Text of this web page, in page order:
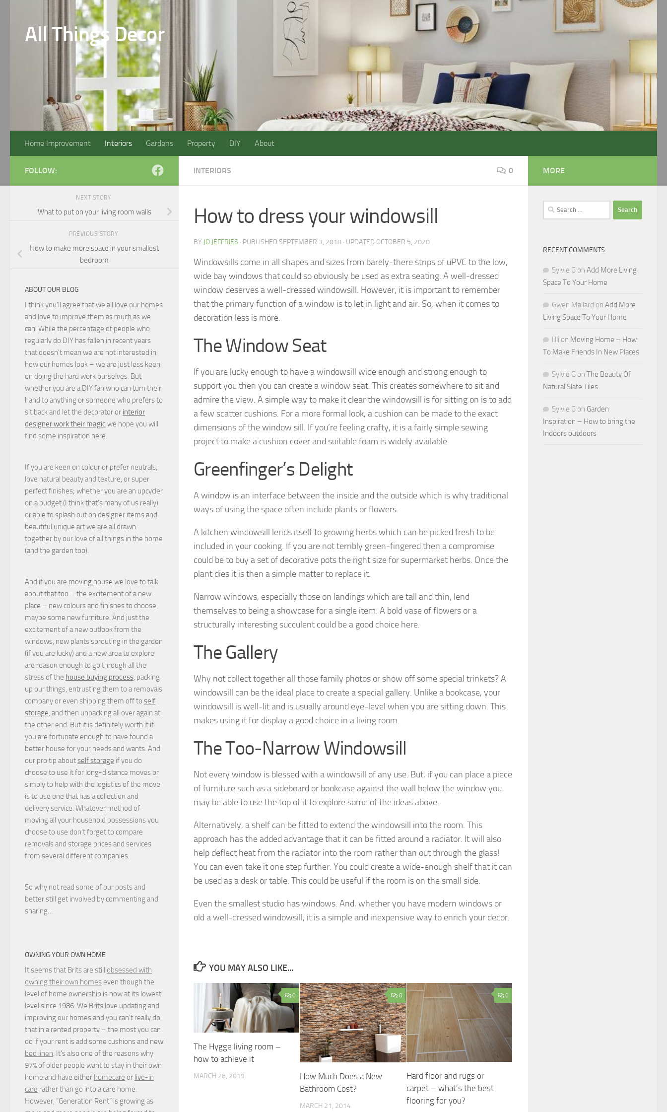
All Things Decor
Home Improvement Interiors Gardens Property DIY About
INTERIORS 0
How to dress your windowsill
BY JO JEFFRIES · PUBLISHED SEPTEMBER 3, 2018 · UPDATED OCTOBER 5, 2020
Windowsills come in all shapes and sizes from barely-there strips of uPVC to the low,
wide bay windows that could so obviously be used as extra seating. A well-dressed
window deserves a well-dressed windowsill. However, it is important to remember
that the primary function of a window is to let in light and air. So, when it comes to
decoration less is more.
The Window Seat
If you are lucky enough to have a windowsill wide enough and strong enough to
support you then you can create a window seat. This creates somewhere to sit and
admire the view. A simple way to make it clear the windowsill is for sitting on is to add
a few scatter cushions. For a more formal look, a cushion can be made to the exact
dimensions of the window sill. If you’re feeling crafty, it is a fairly simple sewing
project to make a cushion cover and suitable foam is widely available.
Greenfinger’s Delight
A window is an interface between the inside and the outside which is why traditional
ways of using the space often include plants or flowers.
A kitchen windowsill lends itself to growing herbs which can be picked fresh to be
included in your cooking. If you are not terribly green-fingered then a compromise
could be to buy a set of decorative pots the right size for supermarket herbs. Once the
plant dies it is then a simple matter to replace it.
Narrow windows, especially those on landings which are tall and thin, lend
themselves to being a showcase for a single item. A bold vase of flowers or a
structurally interesting succulent could be a good choice here.
The Gallery
Why not collect together all those family photos or show off some special trinkets? A
windowsill can be the ideal place to create a special gallery. Unlike a bookcase, your
windowsill is well-lit and is usually around eye-level when you are sitting down. This
makes using it for display a good choice in a living room.
The Too-Narrow Windowsill
Not every window is blessed with a windowsill of any use. But, if you can place a piece
of furniture such as a sideboard or bookcase against the wall below the window you
may be able to use the top of it to explore some of the ideas above.
Alternatively, a shelf can be fitted to extend the windowsill into the room. This
approach has the added advantage that it can be fitted around a radiator. It will also
help deflect heat from the radiator into the room rather than out through the glass!
You can even take it one step further. You could create a wide-enough shelf that it can
be used as a desk or table. This could be useful if the room is on the small side.
Even the smallest studio has windows. And, whether you have modern windows or
old a well-dressed windowsill, it is a simple and inexpensive way to enrich your decor.
YOU MAY ALSO LIKE...
0
The Hygge living room –
how to achieve it
MARCH 26, 2019
0
How Much Does a New
Bathroom Cost?
MARCH 21, 2014
0
Hard floor and rugs or
carpet – what’s the best
flooring for you?
FOLLOW:
NEXT STORY
What to put on your living room walls
PREVIOUS STORY
How to make more space in your smallest
bedroom
ABOUT OUR BLOG
I think you'll agree that we all love our homes
and love to improve them as much as we
can. While the percentage of people who
regularly do DIY has fallen in recent years
that doesn't mean we are not interested in
how our homes look – we are just less keen
on doing the hard work ourselves. But
whether you are a DIY fan who can turn their
hand to anything or someone who prefers to
sit back and let the decorator or interior
designer work their magic we hope you will
find some inspiration here.
If you are keen on colour or prefer neutrals,
love natural beauty and texture, or super
perfect finishes; whether you are an upcycler
on a budget (I think that's many of us really)
or able to splash out on designer items and
beautiful unique art we are all drawn
together by our love of all things in the home
(and the garden too).
And if you are moving house we love to talk
about that too – the excitement of a new
place – new colours and finishes to choose,
maybe some new furniture. And just the
excitement of a new outlook from the
windows, new plants sprouting in the garden
(if you are lucky) and a new area to explore
are reason enough to go through all the
stress of the house buying process, packing
up our things, entrusting them to a removals
company or even shipping them off to self
storage, and then unpacking all over again at
the other end. But it is definitely worth it if
you are fortunate enough to have found a
better house for your needs and wants. And
our pro tip aboutself storage if you do
choose to use it for long-distance moves or
simply to help with the logistics of the move
is to use one that has a collection and
delivery service. Whatever method of
moving all your household possessions you
choose to use don't forget to compare
removals and storage pricesand services
from several different companies.
So why not read some of our posts and
better still get involved by commenting and
sharing…
OWNING YOUR OWN HOME
It seems that Brits are still obsessed with
owning their own homes even though the
level of home ownership is now at its lowest
level since 1986. We Brits love updating and
improving our homes and you can’t really do
that in a rented property – the most you can
do if your rent is add some cushions and new
bed linen. It’s also one of the reasons why
97% of older people want to stay in their own
home and have either homecare or live-in
care rather than go into a care home.
However, “Generation Rent” is growing as
MORE
Search
for:
RECENT COMMENTS
Sylvie G on Add More Living
Space To Your Home
Gwen Mallard on Add More
Living Space To Your Home
lilli on Moving Home – How
To Make Friends In New Places
Sylvie G on The Beauty Of
Natural Slate Tiles
Sylvie G on Garden
Inspiration – How to bring the
Indoors outdoors